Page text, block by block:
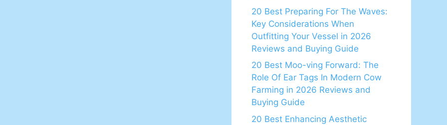
20 Best Preparing For The Waves:
Key Considerations When
Outfitting Your Vessel in 2026
Reviews and Buying Guide
20 Best Moo-ving Forward: The
Role Of Ear Tags In Modern Cow
Farming in 2026 Reviews and
Buying Guide
20 Best Enhancing Aesthetic